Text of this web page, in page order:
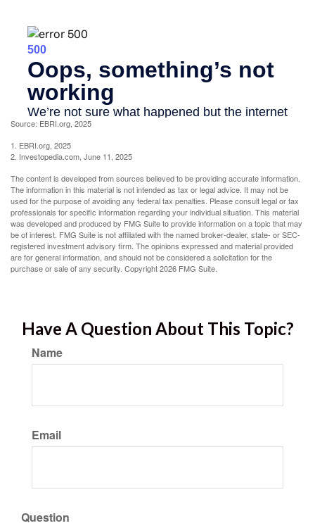
Source: EBRI.org, 2025
1. EBRI.org, 2025
2. Investopedia.com, June 11, 2025
The content is developed from sources believed to be providing accurate information.
The information in this material is not intended as tax or legal advice. It may not be
used for the purpose of avoiding any federal tax penalties. Please consult legal or tax
professionals for specific information regarding your individual situation. This material
was developed and produced by FMG Suite to provide information on a topic that may
be of interest. FMG Suite is not affiliated with the named broker-dealer, state- or SEC-
registered investment advisory firm. The opinions expressed and material provided
are for general information, and should not be considered a solicitation for the
purchase or sale of any security. Copyright2026 FMG Suite.
Have A Question About This Topic?
Name
Email
Question